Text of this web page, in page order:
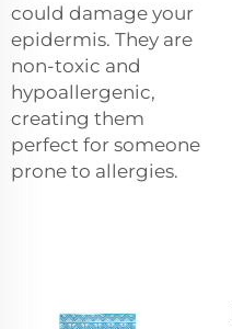
could damage your
epidermis. They are
non-toxic and
hypoallergenic,
creating them
perfect for someone
prone to allergies.